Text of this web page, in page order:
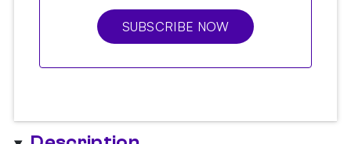
SUBSCRIBE NOW